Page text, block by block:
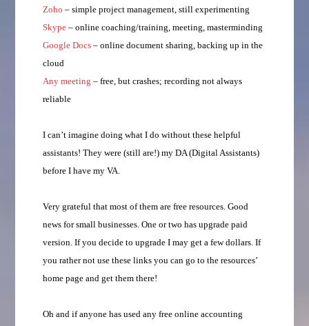
Zoho – simple project management, still experimenting
Skype – online coaching/training, meeting, masterminding
Google Docs – online document sharing, backing up in the
cloud
Any meeting – free, but crashes; recording not always
reliable
I can’t imagine doing what I do without these helpful
assistants! They were (still are!) my DA (Digital Assistants)
before I have my VA.
Very grateful that most of them are free resources. Good
news for small businesses. One or two has upgrade paid
version. If you decide to upgrade I may get a few dollars. If
you rather not use these links you can go to the resources’
home page and get them there!
Oh and if anyone has used any free online accounting